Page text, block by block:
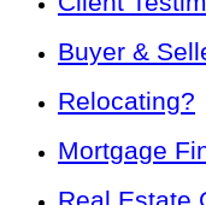
Buyer &
Relocating?
Mortgage
Real Estate